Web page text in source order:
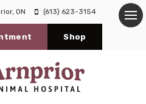
ON (613) 623-3154
Shop